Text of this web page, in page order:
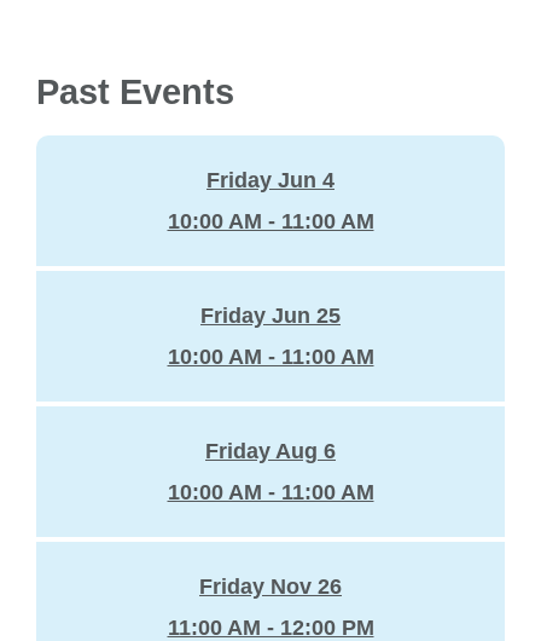
Past Events
Friday Jun 4
10:00 AM - 11:00 AM
Friday Jun 25
10:00 AM - 11:00 AM
Friday Aug 6
10:00 AM - 11:00 AM
Friday Nov 26
11:00 AM - 12:00 PM